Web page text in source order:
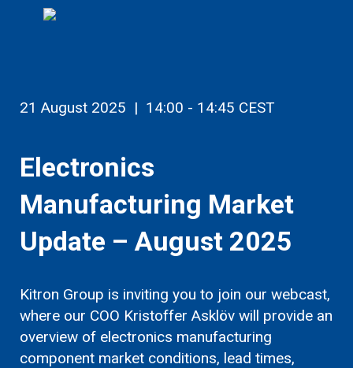
21 August 2025 | 14:00 - 14:45 CEST
Electronics
Manufacturing Market
Update – August 2025
Kitron Group is inviting you to join our webcast,
where our COO Kristoffer Asklöv will provide an
overview of electronics manufacturing
component market conditions, lead times,